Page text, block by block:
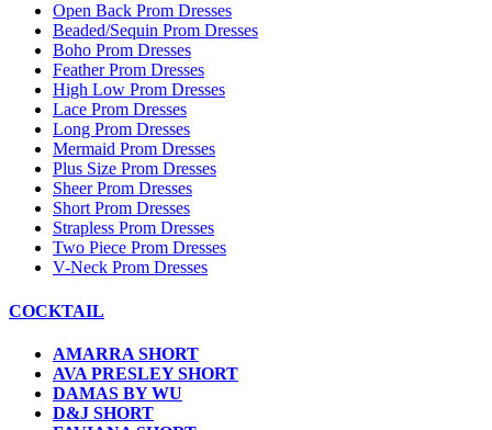
Open Back Prom Dresses
Beaded/Sequin Prom Dresses
Boho Prom Dresses
Feather Prom Dresses
High Low Prom Dresses
Lace Prom Dresses
Long Prom Dresses
Mermaid Prom Dresses
Plus Size Prom Dresses
Sheer Prom Dresses
Short Prom Dresses
Strapless Prom Dresses
Two Piece Prom Dresses
V-Neck Prom Dresses
COCKTAIL
AMARRA SHORT
AVA PRESLEY SHORT
DAMAS BY WU
D&J SHORT